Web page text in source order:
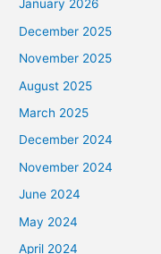
January 2026
December 2025
November 2025
August 2025
March 2025
December 2024
November 2024
June 2024
May 2024
April 2024